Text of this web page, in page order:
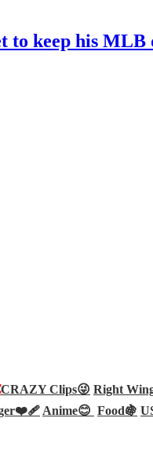
to keep his
CRAZY Clips😜 Right
Anime😊 Food🍇